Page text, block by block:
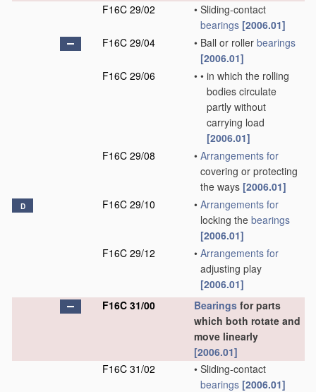
F16C 29/02
• Sliding-contact
bearings [2006.01]
F16C 29/04
• Ball or roller bearings
[2006.01]
F16C 29/06
• • in which the rolling
bodies circulate
partly without
carrying load
[2006.01]
F16C 29/08
• Arrangements for
covering or protecting
the ways [2006.01]
D F16C 29/10 • Arrangements for
locking the bearings
[2006.01]
F16C 29/12
• Arrangements for
adjusting play
[2006.01]
F16C 31/00
Bearings for parts
which both rotate and
move linearly
[2006.01]
F16C 31/02
• Sliding-contact
bearings [2006.01]